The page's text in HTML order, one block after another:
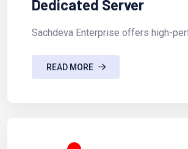
Dedicated Server
Sachdeva Enterprise offers high-
READ MORE